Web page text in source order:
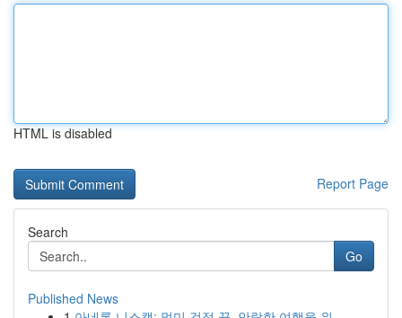
HTML is disabled
Report Page
Search
Go
Published News